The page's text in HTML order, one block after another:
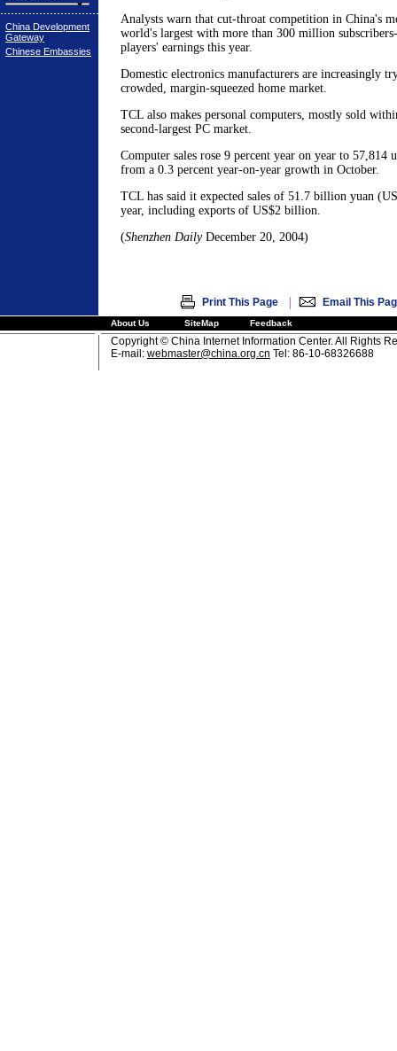
China Development
Gateway
Chinese Embassies
Analysts warn that cut-throat competition in China's
world's largest with more than 300 million
players' earnings this year.
Domestic electronics manufacturers are increasingly
crowded, margin-squeezed home market.
TCL also makes personal computers, mostly sold
second-largest PC market.
Computer sales rose 9 percent year on year to 57,814
from a 0.3 percent year-on-year growth in October.
TCL has said it expected sales of 51.7 billion yuan
year, including exports of US$2 billion.
(Shenzhen DailyDecember 20, 2004)
Print This Page | Email This
About Us SiteMap Feedback
Copyright © China Internet Information Center. All Rights
E-mail: webmaster@china.org.cn Tel: 86-10-68326688